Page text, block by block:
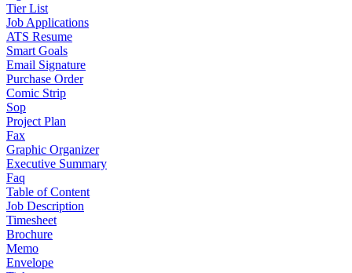
Tier List
Job Applications
ATS Resume
Smart Goals
Email Signature
Purchase Order
Comic Strip
Sop
Project Plan
Fax
Graphic Organizer
Executive Summary
Faq
Table of Content
Job Description
Timesheet
Brochure
Memo
Envelope